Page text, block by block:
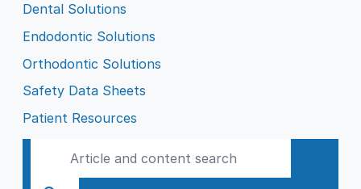
Dental Solutions
Endodontic Solutions
Orthodontic Solutions
Safety Data Sheets
Patient Resources